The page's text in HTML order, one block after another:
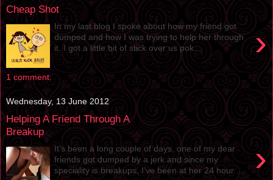
Cheap Shot
›
In my last blog I spoke about how my friend got
dumped and how I was trying to help her through
it. I got a little bit of stick over us pok...
1 comment:
Wednesday, 13 June 2012
Helping A Friend Through A
Breakup
›
It’s been a long couple of days, one of my dear
friends got dumped by a jerk and since my
speciality is breakups, I’ve been at her 24 hour ...